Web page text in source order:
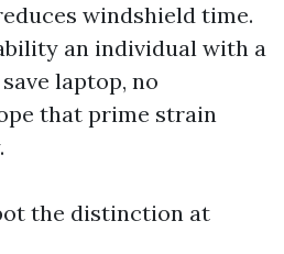
windshield time.
an individual with a
laptop, no
that prime strain
the distinction at